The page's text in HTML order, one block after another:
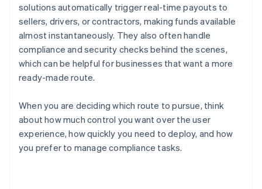
solutions automatically trigger real-time payouts to
sellers, drivers, or contractors, making funds available
almost instantaneously. They also often handle
compliance and security checks behind the scenes,
which can be helpful for businesses that want a more
ready-made route.
When you are deciding which route to pursue, think
about how much control you want over the user
experience, how quickly you need to deploy, and how
you prefer to manage compliance tasks.